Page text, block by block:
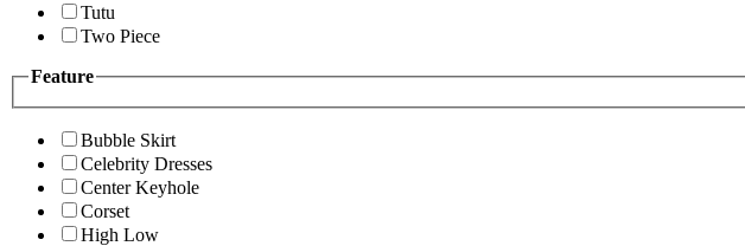
Tutu
Two Piece
Feature
Bubble Skirt
Celebrity Dresses
Center Keyhole
Corset
High Low